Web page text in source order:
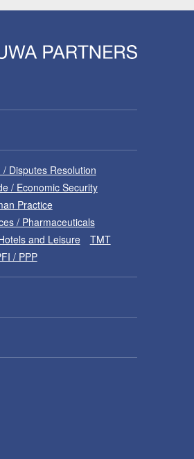
/ Disputes Resolution
/ Economic Security
Practice
/ Pharmaceuticals
and Leisure
TMT
/ PPP